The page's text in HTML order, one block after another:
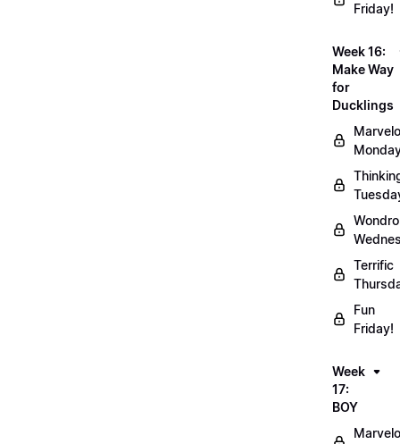
Friday!
Week 16:
Make Way
for
Ducklings
Terrific
Fun
Friday!
Week
17:
BOY